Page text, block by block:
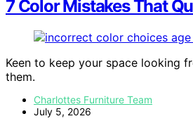
7 Color Mistakes That
Keen to keep your space looking
them.
Charlottes Furniture Team
July 5, 2026